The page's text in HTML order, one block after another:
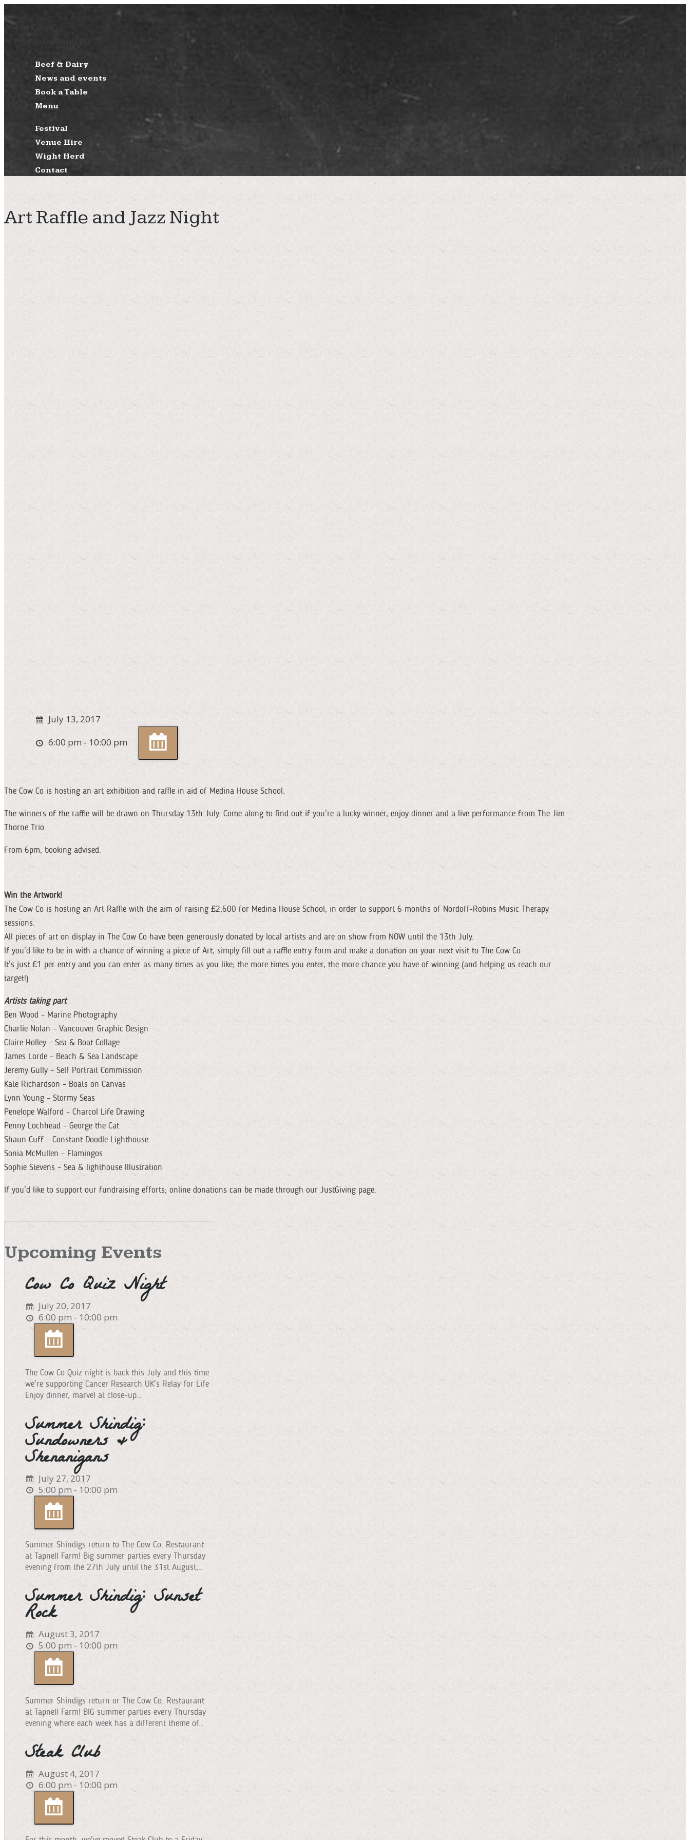
The Cow Co
Beef & Dairy
News and events
Book a Table
Menu
Festival
Venue Hire
Wight Herd
Contact
Art Raffle and Jazz Night
July 13, 2017
6:00 pm - 10:00 pm
The Cow Co is hosting an art exhibition and raffle in aid of Medina House School.
The winners of the raffle will be drawn on Thursday 13th July. Come along to find out if you’re a lucky winner, enjoy dinner and a live performance from The Jim
Thorne Trio.
From 6pm, booking advised.
Win the Artwork!
The Cow Co is hosting an Art Raffle with the aim of raising £2,600 for Medina House School, in order to support 6 months of Nordoff-Robins Music Therapy
sessions.
All pieces of art on display in The Cow Co have been generously donated by local artists and are on show from NOW until the 13th July.
If you’d like to be in with a chance of winning a piece of Art, simply fill out a raffle entry form and make a donation on your next visit to The Cow Co.
It’s just £1 per entry and you can enter as many times as you like; the more times you enter, the more chance you have of winning (and helping us reach our
target!)
Artists taking part
Ben Wood – Marine Photography
Charlie Nolan – Vancouver Graphic Design
Claire Holley – Sea & Boat Collage
James Lorde – Beach & Sea Landscape
Jeremy Gully – Self Portrait Commission
Kate Richardson – Boats on Canvas
Lynn Young – Stormy Seas
Penelope Walford – Charcol Life Drawing
Penny Lochhead – George the Cat
Shaun Cuff – Constant Doodle Lighthouse
Sonia McMullen – Flamingos
Sophie Stevens – Sea & lighthouse Illustration
If you’d like to support our fundraising efforts; online donations can be made through our JustGiving page.
Upcoming Events
Cow Co Quiz Night
July 20, 2017
6:00 pm - 10:00 pm
The Cow Co Quiz night is back this July and this time
we're supporting Cancer Research UK's Relay for Life
Enjoy dinner, marvel at close-up…
Summer Shindig:
Sundowners &
Shenanigans
July 27, 2017
5:00 pm - 10:00 pm
Summer Shindigs return to The Cow Co. Restaurant
at Tapnell Farm! Big summer parties every Thursday
evening from the 27th July until the 31st August,…
Summer Shindig: Sunset
Rock
August 3, 2017
5:00 pm - 10:00 pm
Summer Shindigs return or The Cow Co. Restaurant
at Tapnell Farm! BIG summer parties every Thursday
evening where each week has a different theme of…
Steak Club
August 4, 2017
6:00 pm - 10:00 pm